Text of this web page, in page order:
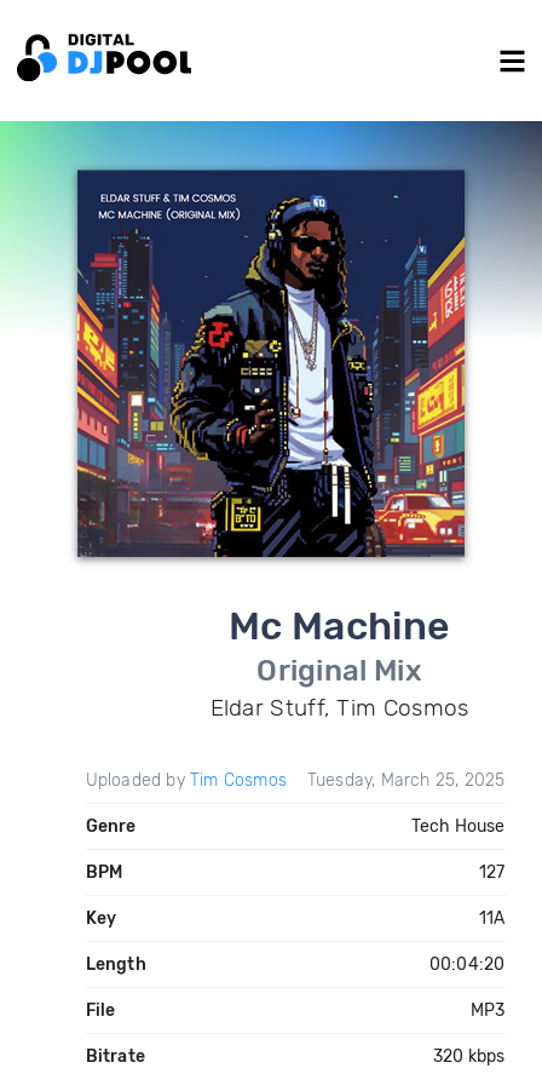
Mc Machine
Original Mix
Eldar Stuff, Tim Cosmos
Uploaded by Tim Cosmos Tuesday, March 25, 2025
Genre Tech House
BPM 127
Key 11A
Length 00:04:20
File MP3
Bitrate 320 kbps